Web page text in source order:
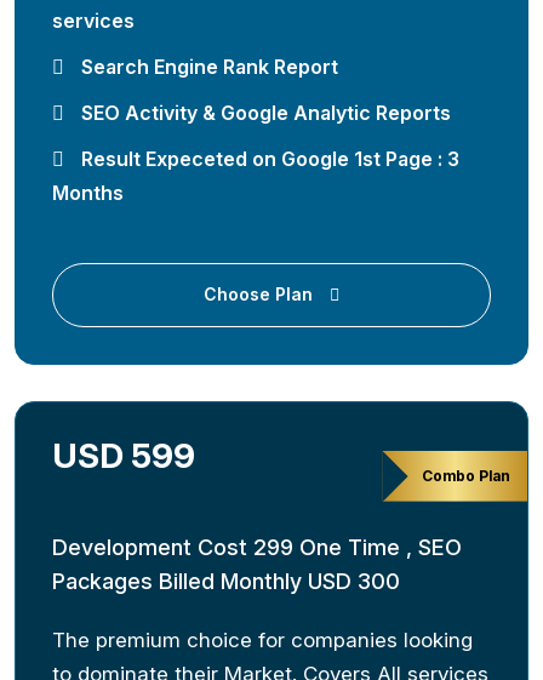
services
Search Engine Rank Report
SEO Activity & Google Analytic Reports
Result Expeceted on Google 1st Page : 3
Months
Choose Plan
Combo Plan
USD 599
Development Cost 299 One Time , SEO
Packages Billed Monthly USD 300
The premium choice for companies looking
to dominate their Market. Covers All services